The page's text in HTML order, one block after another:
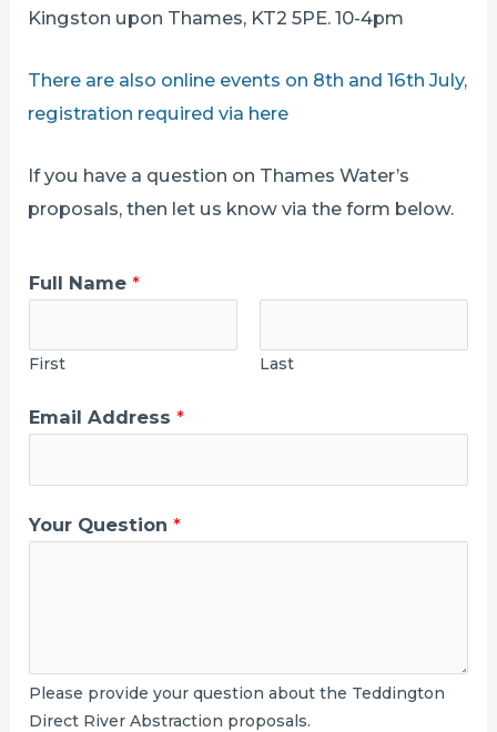
Kingston upon Thames, KT2 5PE. 10-4pm
There are also online events on 8th and 16th July,
registration required via here
If you have a question on Thames Water’s
proposals, then let us know via the form below.
Full Name*
First Last
Y
o
W
p
r
Email Address*
Your Question*
Please provide your question about the Teddington
Direct River Abstraction proposals.